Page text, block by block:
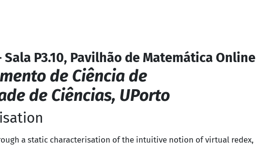
P3.10, Pavilhão de Matemática Online
de Ciência de
de Ciências, UPorto
a static characterisation of the intuitive notion of virtual redex,